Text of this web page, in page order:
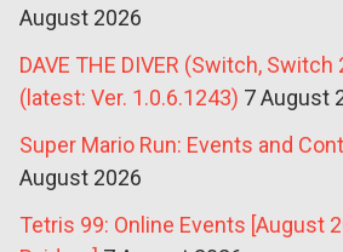
August 2026
DAVE THE DIVER (Switch,
(latest: Ver. 1.0.6.1243) 7 August
Super Mario Run: Events and
August 2026
Tetris 99: Online Events [August